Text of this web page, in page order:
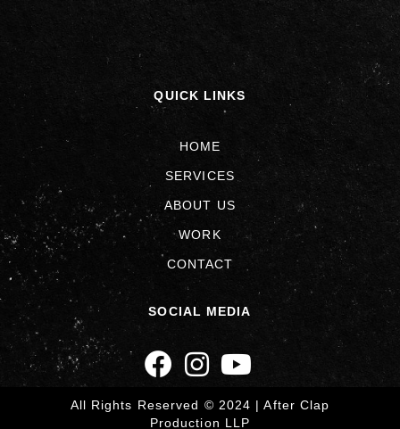
QUICK LINKS
HOME
SERVICES
ABOUT US
WORK
CONTACT
SOCIAL MEDIA
All Rights Reserved © 2024 | After Clap
Production LLP